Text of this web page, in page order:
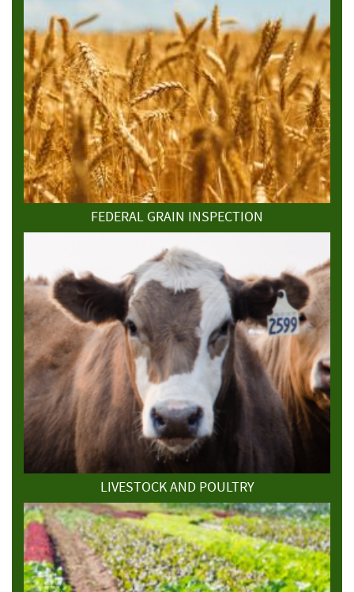
FEDERAL GRAIN INSPECTION
LIVESTOCK AND POULTRY